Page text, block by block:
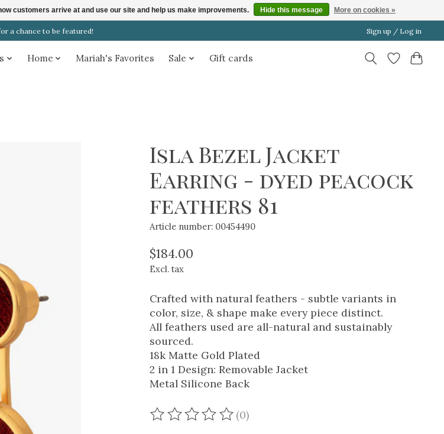
a chance to be featured! Sign up / Log in
Home Mariah's Favorites Sale Gift cards
Isla Bezel Jacket
Earring - dyed peacock
feathers 81
Article number: 00454490
$184.00
Excl. tax
Crafted with natural feathers - subtle variants in
color, size, & shape make every piece distinct.
All feathers used are all-natural and sustainably
sourced.
18k Matte Gold Plated
2 in 1 Design: Removable Jacket
Metal Silicone Back
The rating of this product is
(0)
customers arrive at and use our site and help us make improvements. Hide this message More on cookies »